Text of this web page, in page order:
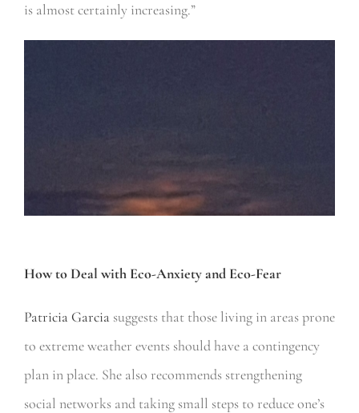
is almost certainly increasing.”
How to Deal with Eco-Anxiety and Eco-Fear
Patricia Garcia suggests that those living in areas prone
to extreme weather events should have a contingency
plan in place. She also recommends strengthening
social networks and taking small steps to reduce one’s